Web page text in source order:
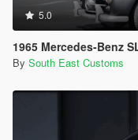
5.0
1965 Mercedes-Benz
By South East Customs